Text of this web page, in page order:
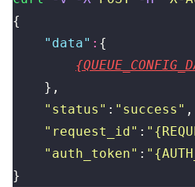
{
    "
data" : {
    },
    "
status " : " success " ,
    "
request_id" : "
    "
auth_token" : "
}